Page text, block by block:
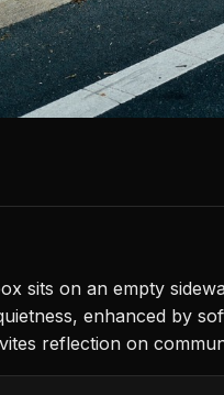
sits on an empty
enhanced by
reflection on